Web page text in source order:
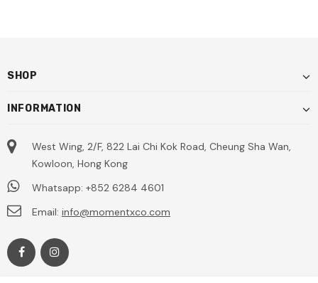
SHOP
INFORMATION
West Wing, 2/F, 822 Lai Chi Kok Road, Cheung Sha Wan,
Kowloon, Hong Kong
Whatsapp: +852 6284 4601
Email: info@momentxco.com